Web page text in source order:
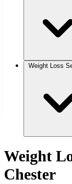
Weight Loss
Weight
Chester